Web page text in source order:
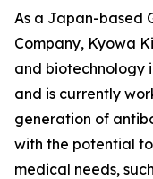
As a Japan-based
Company, Kyowa
and biotechnology
and is currently
generation of
with the potential
medical needs,